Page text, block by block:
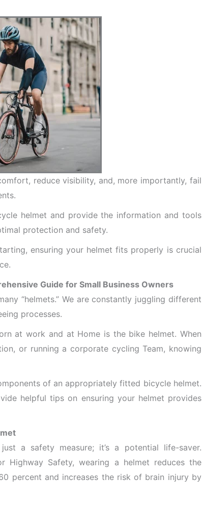
reduce visibility, and, more importantly, fail
helmet and provide the information and tools
protection and safety.
ensuring your helmet fits properly is crucial
Guide for Small Business Owners
“helmets.” We are constantly juggling different
processes.
at work and at Home is the bike helmet. When
or running a corporate cycling Team, knowing
of an appropriately fitted bicycle helmet.
helpful tips on ensuring your helmet provides
a safety measure; it’s a potential life-saver.
Highway Safety, wearing a helmet reduces the
percent and increases the risk of brain injury by